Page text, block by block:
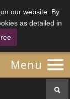
our website. By
as detailed in
Menu 